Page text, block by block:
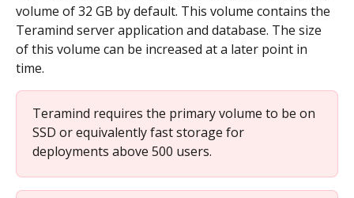
volume of 32 GB by default. This volume contains the
Teramind server application and database. The size
of this volume can be increased at a later point in
time.
Teramind requires the primary volume to be on
SSD or equivalently fast storage for
deployments above 500 users.